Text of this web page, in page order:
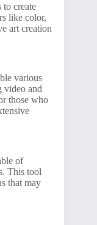
to create
like color,
art creation
various
video and
those who
of
This tool
that may